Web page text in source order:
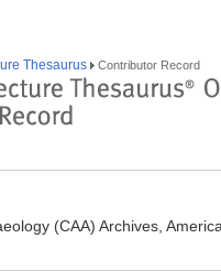
Thesaurus Contributor Record
(CAA) Archives,